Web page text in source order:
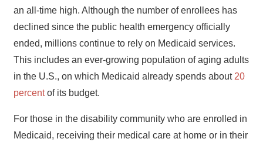
an all-time high. Although the number of enrollees has
declined since the public health emergency officially
ended, millions continue to rely on Medicaid services.
This includes an ever-growing population of aging adults
in the U.S., on which Medicaid already spends about 20
percentof its budget.
For those in the disability community who are enrolled in
Medicaid, receiving their medical care at home or in their